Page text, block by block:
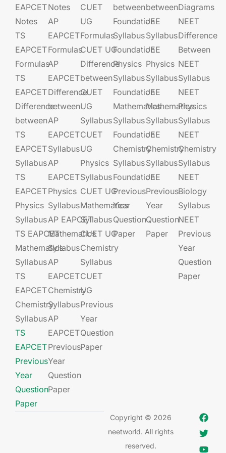
EAPCET
Notes
TS
EAPCET
Formulas
TS
EAPCET
Difference
between
TS
EAPCET
Syllabus
TS
EAPCET
Physics
Syllabus
TS EAPCET
Mathematics
Syllabus
TS
EAPCET
Chemistry
Syllabus
TS
EAPCET
Previous
Year
Question
Paper
Notes
AP
EAPCET​
Formulas
AP
EAPCET​
Difference
between
AP
EAPCET​
Syllabus
AP
EAPCET​
Physics
Syllabus
AP EAPCET​
Mathematics
Syllabus
AP
EAPCET​
Chemistry
Syllabus
AP
EAPCET​
Previous
Year
Question
Paper
CUET
UG​​
Formulas
CUET UG​​
Difference
between
CUET
UG​​
Syllabus
CUET
UG​​
Physics
Syllabus
CUET UG​​
Mathematics
Syllabus
CUET UG​​
Chemistry
Syllabus
CUET
UG​​
Previous
Year
Question
Paper
between
Foundation​​
Syllabus
Foundation​​
Physics
Syllabus
Foundation​​
Mathematics
Syllabus
Foundation​​
Chemistry
Syllabus
Foundation​​
Previous
Year
Question
Paper
between
JEE​​​
Syllabus
JEE​​​
Physics
Syllabus
JEE​​​
Mathematics
Syllabus
JEE​​​
Chemistry
Syllabus
JEE​​​
Previous
Year
Question
Paper
Diagrams
NEET
Difference
Between
NEET
Syllabus
NEET
Physics
Syllabus
NEET
Chemistry
Syllabus
NEET
Biology
Syllabus
NEET
Previous
Year
Question
Paper
Copyright © 2026
neetworld. All rights
reserved.